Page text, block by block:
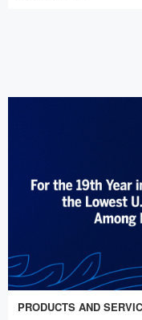
PRODUCTS AND